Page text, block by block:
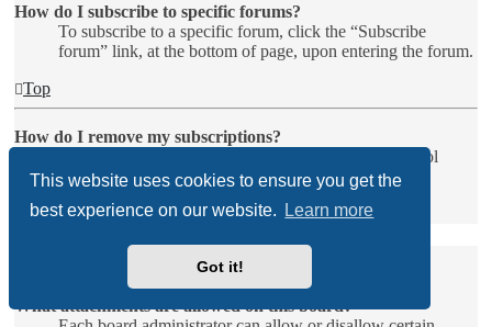
This website uses cookies to ensure you get the
best experience on our website.
Learn more
Got it!
How do I subscribe to specific forums?
To subscribe to a specific forum, click the “Subscribe
forum” link, at the bottom of page, upon entering the forum.
Top
How do I remove my subscriptions?
To remove your subscriptions, go to your User Control
Panel and follow the links to your subscriptions.
Top
What attachments are allowed on this board?